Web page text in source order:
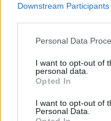
Downstream Participants
Personal Data
I want to opt-out of
personal data.
Opted In
I want to opt-out of
Personal Data.